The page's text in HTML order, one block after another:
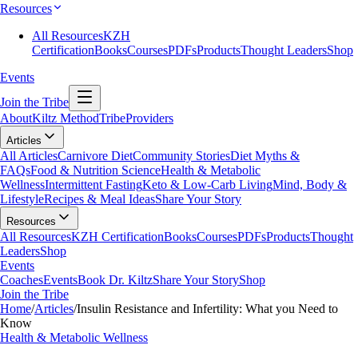
Resources
All ResourcesKZH
CertificationBooksCoursesPDFsProductsThought LeadersShop
Events
Join the Tribe
AboutKiltz MethodTribeProviders
Articles
All ArticlesCarnivore DietCommunity StoriesDiet Myths &
FAQsFood & Nutrition ScienceHealth & Metabolic
WellnessIntermittent FastingKeto & Low-Carb LivingMind, Body &
LifestyleRecipes & Meal IdeasShare Your Story
Resources
All ResourcesKZH CertificationBooksCoursesPDFsProductsThought
LeadersShop
Events
CoachesEventsBook Dr. KiltzShare Your StoryShop
Join the Tribe
Home/Articles/Insulin Resistance and Infertility: What you Need to
Know
Health & Metabolic Wellness